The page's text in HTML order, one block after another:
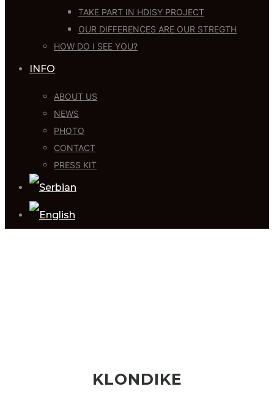
TAKE PART IN HDISY PROJECT
OUR DIFFERENCES ARE OUR STREGTH
HOW DO I SEE YOU?
INFO
ABOUT US
NEWS
PHOTO
CONTACT
PRESS KIT
KLONDIKE